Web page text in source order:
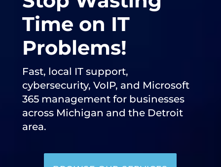
Time on IT
Problems!
Fast, local IT support,
cybersecurity, VoIP, and Microsoft
365 management for businesses
across Michigan and the Detroit
area.